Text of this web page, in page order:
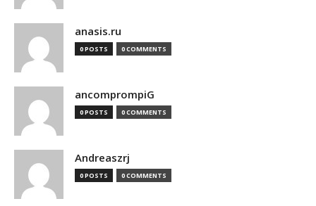
anasis.ru
0 POSTS 0 COMMENTS
ancomprompiG
0 POSTS 0 COMMENTS
Andreaszrj
0 POSTS 0 COMMENTS